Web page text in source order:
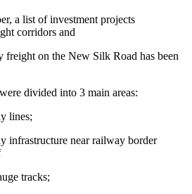
a list of investment projects
corridors and
freight on the New Silk Road has been
divided into 3 main areas:
lines;
infrastructure near railway border
tracks;